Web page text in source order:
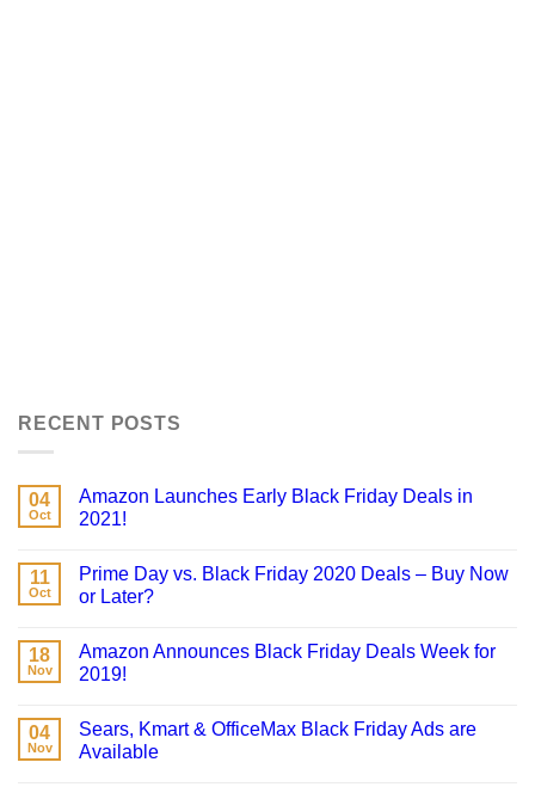
RECENT POSTS
04
Oct
Amazon Launches Early Black Friday Deals in
2021!
11
Oct
Prime Day vs. Black Friday 2020 Deals – Buy Now
or Later?
18
Nov
Amazon Announces Black Friday Deals Week for
2019!
04
Nov
Sears, Kmart & OfficeMax Black Friday Ads are
Available